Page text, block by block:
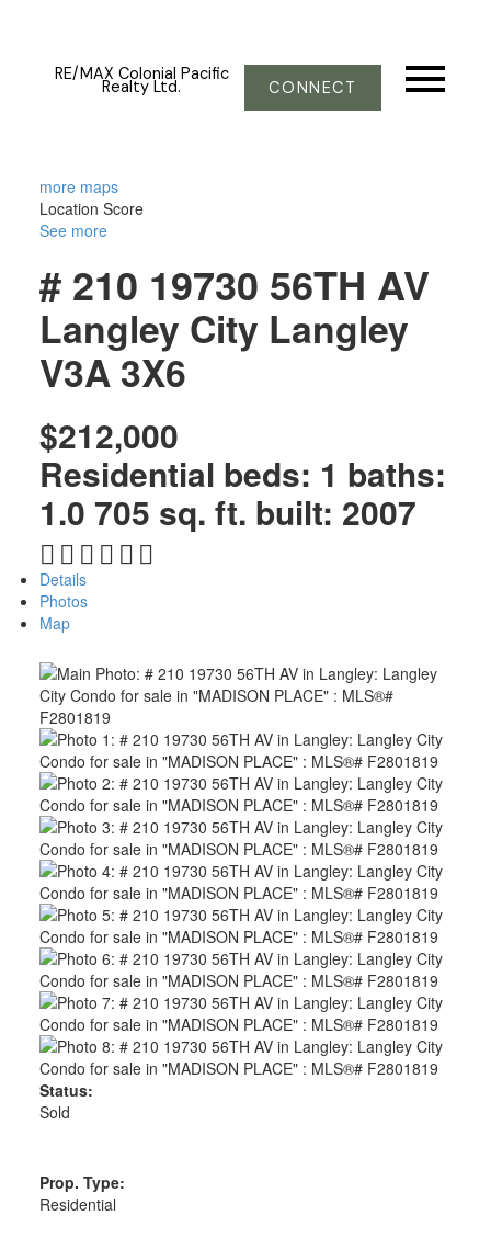
RE/MAX Colonial Pacific
Realty Ltd. CONNECT
more maps
Location Score
See more
# 210 19730 56TH AV
Langley City Langley
V3A 3X6
$212,000
Residential beds: 1 baths:
1.0 705 sq. ft. built: 2007
Details
Photos
Map
Status:
Sold
Prop. Type:
Residential